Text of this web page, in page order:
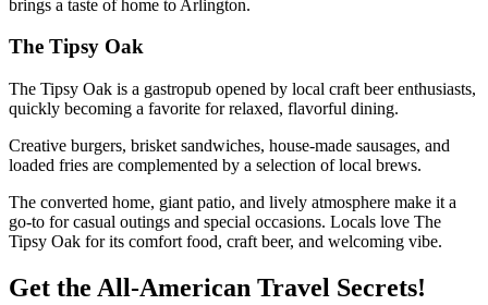
brings a taste of home to Arlington.
The Tipsy Oak
The Tipsy Oak is a gastropub opened by local craft beer enthusiasts,
quickly becoming a favorite for relaxed, flavorful dining.
Creative burgers, brisket sandwiches, house-made sausages, and
loaded fries are complemented by a selection of local brews.
The converted home, giant patio, and lively atmosphere make it a
go-to for casual outings and special occasions. Locals love The
Tipsy Oak for its comfort food, craft beer, and welcoming vibe.
Get the All-American Travel Secrets!